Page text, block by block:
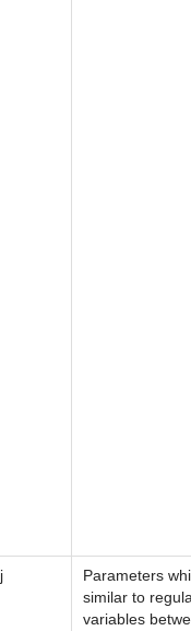
Parameters
similar to
variables